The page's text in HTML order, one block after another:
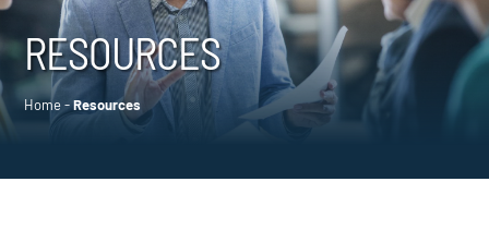
RESOURCES
Home - Resources